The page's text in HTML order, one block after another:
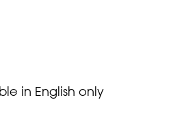
in English only